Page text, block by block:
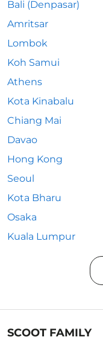
Bali (Denpasar)
Amritsar
Lombok
Koh Samui
Athens
Kota Kinabalu
Chiang Mai
Davao
Hong Kong
Seoul
Kota Bharu
Osaka
Kuala Lumpur
SCOOT FAMILY